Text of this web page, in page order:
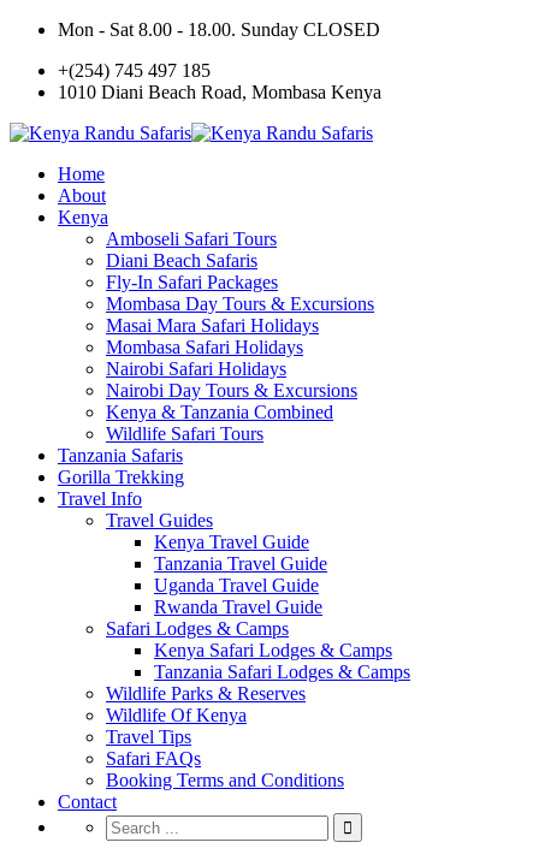
Mon - Sat 8.00 - 18.00. Sunday CLOSED
+(254) 745 497 185
1010 Diani Beach Road, Mombasa Kenya
Home
About
Kenya
Amboseli Safari Tours
Diani Beach Safaris
Fly-In Safari Packages
Mombasa Day Tours & Excursions
Masai Mara Safari Holidays
Mombasa Safari Holidays
Nairobi Safari Holidays
Nairobi Day Tours & Excursions
Kenya & Tanzania Combined
Wildlife Safari Tours
Tanzania Safaris
Gorilla Trekking
Travel Info
Travel Guides
Kenya Travel Guide
Tanzania Travel Guide
Uganda Travel Guide
Rwanda Travel Guide
Safari Lodges & Camps
Kenya Safari Lodges & Camps
Tanzania Safari Lodges & Camps
Wildlife Parks & Reserves
Wildlife Of Kenya
Travel Tips
Safari FAQs
Booking Terms and Conditions
Contact